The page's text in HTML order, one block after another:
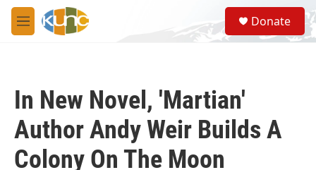
Skip to main content
M
e
S
e
a
Donate
In New Novel, 'Martian'
Author Andy Weir Builds A
Colony On The Moon